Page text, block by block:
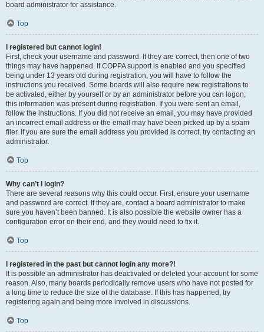
board administrator for assistance.
Top
I registered but cannot login!
First, check your username and password. If they are correct, then one of two
things may have happened. If COPPA support is enabled and you specified
being under 13 years old during registration, you will have to follow the
instructions you received. Some boards will also require new registrations to
be activated, either by yourself or by an administrator before you can logon;
this information was present during registration. If you were sent an email,
follow the instructions. If you did not receive an email, you may have provided
an incorrect email address or the email may have been picked up by a spam
filer. If you are sure the email address you provided is correct, try contacting an
administrator.
Top
Why can’t I login?
There are several reasons why this could occur. First, ensure your username
and password are correct. If they are, contact a board administrator to make
sure you haven’t been banned. It is also possible the website owner has a
configuration error on their end, and they would need to fix it.
Top
I registered in the past but cannot login any more?!
It is possible an administrator has deactivated or deleted your account for some
reason. Also, many boards periodically remove users who have not posted for
a long time to reduce the size of the database. If this has happened, try
registering again and being more involved in discussions.
Top